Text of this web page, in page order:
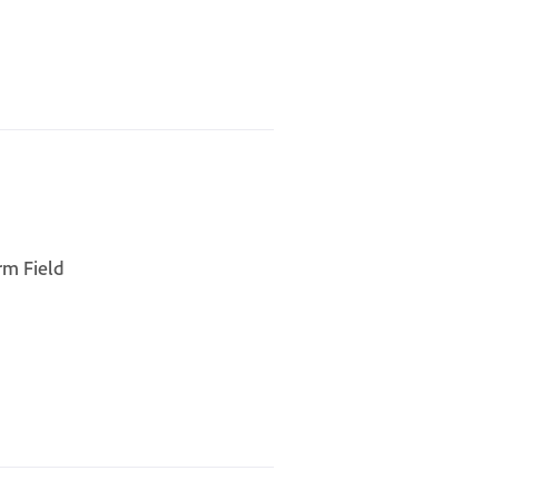
Field